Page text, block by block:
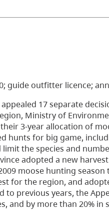
guide outfitter licence;
17 separate
Ministry of
3-year allocation of
for big game,
the species and
adopted a new
moose hunting
for the region, and
previous years, the
and by more than 20% in